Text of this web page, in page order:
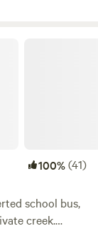
100%(41)
school bus,
creek.